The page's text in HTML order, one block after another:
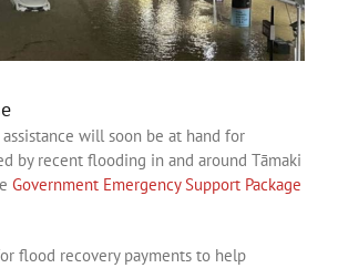
will soon be at hand for
by recent flooding in and around Tāmaki
Government Emergency Support Package
flood recovery payments to help